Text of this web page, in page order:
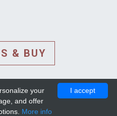
& BUY
I accept
your
and offer
More info